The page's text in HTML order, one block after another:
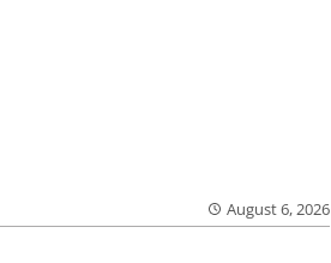
August 6, 2026